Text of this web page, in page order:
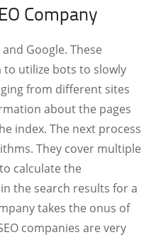
Company
Google. These
to utilize bots to slowly
from different sites
about the pages
index. The next process
They cover multiple
calculate the
the search results for a
takes the onus of
companies are very